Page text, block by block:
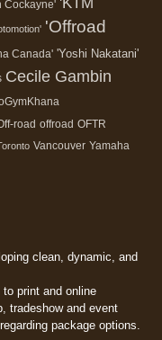
Cockayne'
'Offroad
Canada' 'Yoshi Nakatani'
Cecile Gambin
road offroad OFTR
Vancouver Yamaha
clean, dynamic, and
print and online
tradeshow and event
package options.